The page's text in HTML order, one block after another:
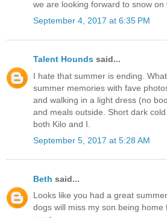
we are looking forward to snow on
September 4, 2017 at 6:35 PM
Talent Hounds said...
I hate that summer is ending.
summer memories with fave
and walking in a light dress (no
and meals outside. Short dark
both Kilo and I.
September 5, 2017 at 5:28 AM
Beth said...
Looks like you had a great
dogs will miss my son being home